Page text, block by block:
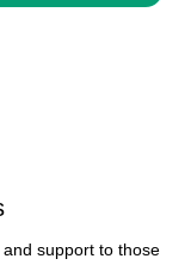
support to those